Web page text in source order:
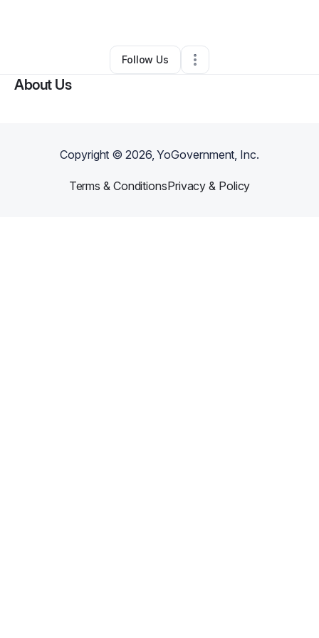
Barber Shop•Houston,TX •0 Connections
Follow Us
About Us
Copyright ©2026, YoGovernment, Inc.
Terms & ConditionsPrivacy & Policy